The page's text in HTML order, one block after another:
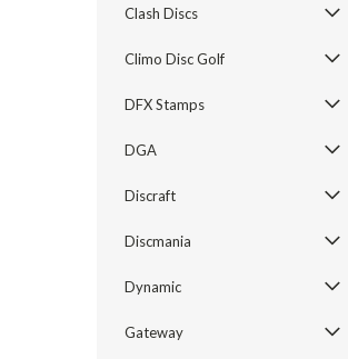
Clash Discs
Climo Disc Golf
DFX Stamps
DGA
Discraft
Discmania
Dynamic
Gateway